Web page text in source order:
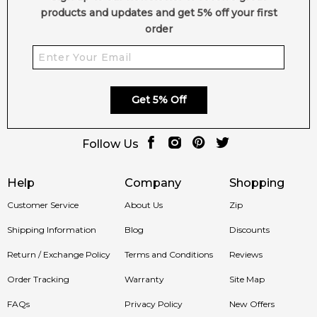
doorstep, whether you're in Sydney, Melbourne, Brisbane,
Perth, or anywhere else in Australia.
Item number:
12780
EAN (GTIN-13):8411061071601
4.9 ★ ★ ★★
Help
Customer Service
Shipping Information
Return / Exchange Policy
Order Tracking
FAQs
Company
About Us
Blog
Terms and Conditions
Warranty
Privacy Policy
Shopping
Zip
Discounts
Reviews
Site Map
New Offers
products and updates and get 5% off your first
order
Get 5% Off
Follow Us